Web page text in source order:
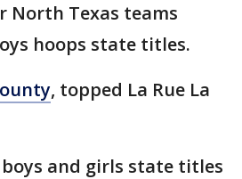
North Texas teams
hoops state titles.
, topped La Rue La
and girls state titles